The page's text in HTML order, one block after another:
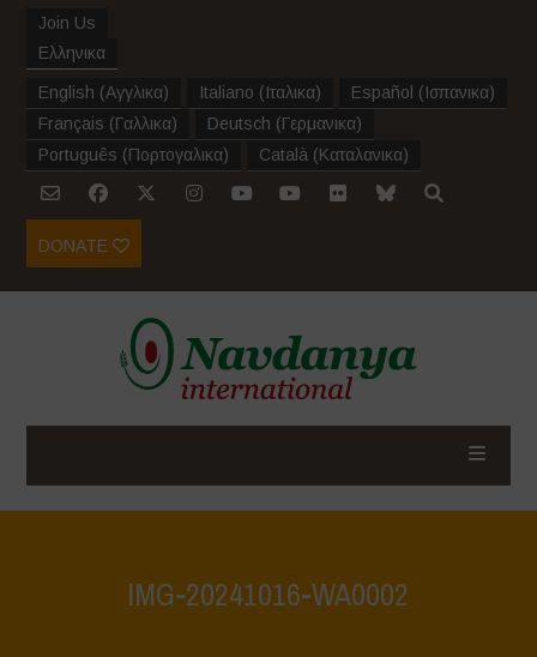
Join Us
Ελληνικα
English (Αγγλικα) Italiano (Ιταλικα) Español (Ισπανικα)
Français (Γαλλικα) Deutsch (Γερμανικα)
Português (Πορτογαλικα) Català (Καταλανικα)
DONATE
IMG-20241016-WA0002